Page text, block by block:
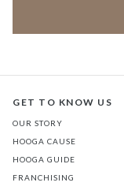
GET TO KNOW US
OUR STORY
HOOGA CAUSE
HOOGA GUIDE
FRANCHISING